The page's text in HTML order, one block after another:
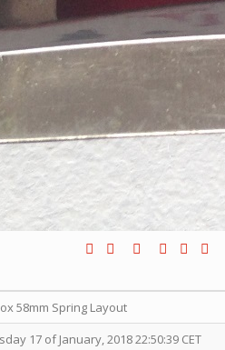
58mm Spring Layout
17 of January, 2018 22:50:39 CET